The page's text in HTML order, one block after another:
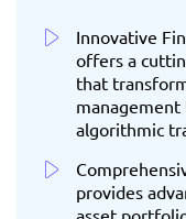
Innovative
offers a
that
management
algorithmic
provides